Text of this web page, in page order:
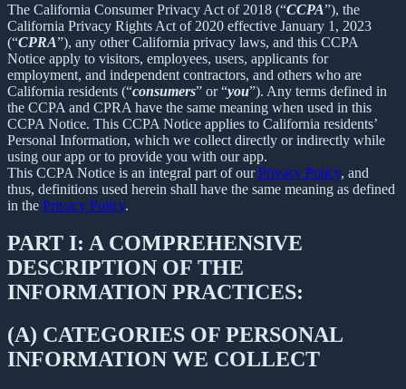
The California Consumer Privacy Act of 2018 (“CCPA”), the
California Privacy Rights Act of 2020 effective January 1, 2023
(“CPRA”), any other California privacy laws, and this CCPA
Notice apply to visitors, employees, users, applicants for
employment, and independent contractors, and others who are
California residents (“consumers” or “you”). Any terms defined in
the CCPA and CPRA have the same meaning when used in this
CCPA Notice. This CCPA Notice applies to California residents’
Personal Information, which we collect directly or indirectly while
using our app or to provide you with our app.
This CCPA Notice is an integral part of ourPrivacy Policy, and
thus, definitions used herein shall have the same meaning as defined
in the Privacy Policy.
PART I: A COMPREHENSIVE
DESCRIPTION OF THE
INFORMATION PRACTICES:
(A) CATEGORIES OF PERSONAL
INFORMATION WE COLLECT